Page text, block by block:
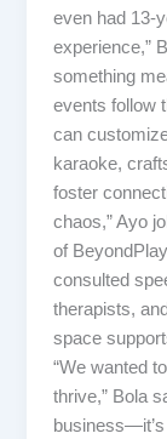
even had 13-
experience,”
something
events follow
can
karaoke,
foster
chaos,” Ayo
of
consulted
therapists,
space
“We wanted
thrive,” Bola